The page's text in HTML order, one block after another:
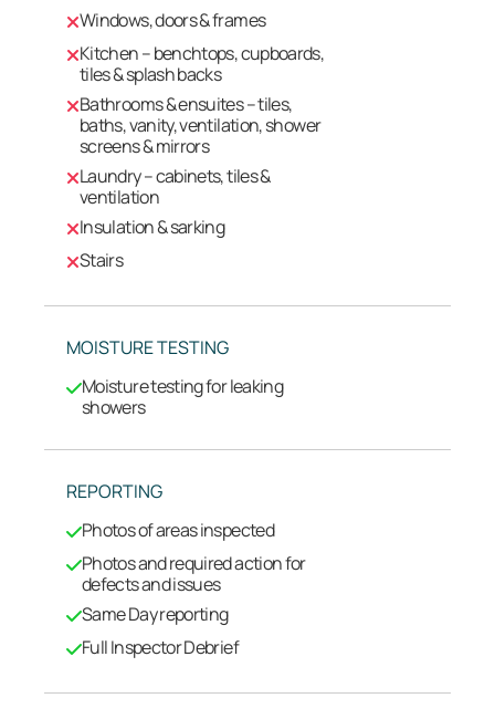
Windows, doors & frames
Kitchen – benchtops, cupboards,
tiles & splash backs
Bathrooms & ensuites – tiles,
baths, vanity, ventilation, shower
screens & mirrors
Laundry – cabinets, tiles &
ventilation
Insulation & sarking
Stairs
MOISTURE TESTING
Moisture testing for leaking
showers
REPORTING
Photos of areas inspected
Photos and required action for
defects and issues
Same Day reporting
Full Inspector Debrief